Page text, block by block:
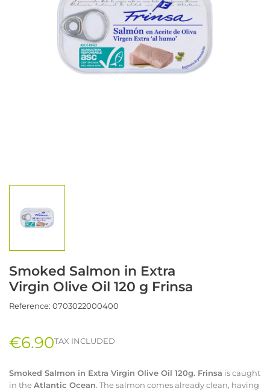
Smoked Salmon in Extra
Virgin Olive Oil 120 g Frinsa
Reference: 0703022000400
€6.90TAX INCLUDED
Smoked Salmon in Extra Virgin Olive Oil 120g. Frinsa is caught
in theAtlantic Ocean. The salmon comes already clean, having